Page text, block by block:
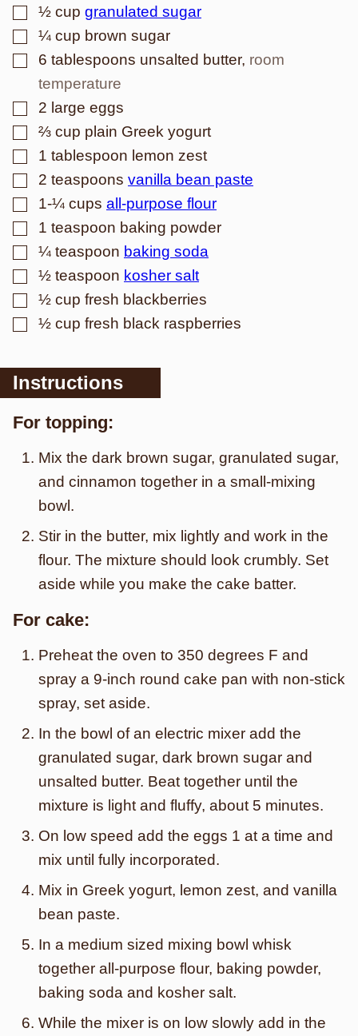
▢
½ cup granulated sugar
▢
¼ cup brown sugar
▢
6 tablespoons unsalted butter, room
temperature
▢
2 large eggs
▢
⅔ cup plain Greek yogurt
▢
1 tablespoon lemon zest
▢
2 teaspoons vanilla bean paste
▢
1-¼ cups all-purpose flour
▢
1 teaspoon baking powder
▢
¼ teaspoon baking soda
▢
½ teaspoon kosher salt
▢
½ cup fresh blackberries
▢
½ cup fresh black raspberries
Instructions
For topping:
Mix the dark brown sugar, granulated sugar,
and cinnamon together in a small-mixing
bowl.
Stir in the butter, mix lightly and work in the
flour. The mixture should look crumbly. Set
aside while you make the cake batter.
For cake:
Preheat the oven to 350 degrees F and
spray a 9-inch round cake pan with non-stick
spray, set aside.
In the bowl of an electric mixer add the
granulated sugar, dark brown sugar and
unsalted butter. Beat together until the
mixture is light and fluffy, about 5 minutes.
On low speed add the eggs 1 at a time and
mix until fully incorporated.
Mix in Greek yogurt, lemon zest, and vanilla
bean paste.
In a medium sized mixing bowl whisk
together all-purpose flour, baking powder,
baking soda and kosher salt.
While the mixer is on low slowly add in the